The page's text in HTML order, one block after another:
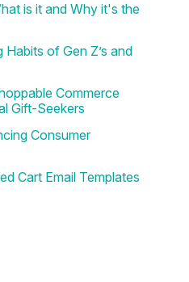
is it and Why it's the
of Gen Z’s and
Commerce
Gift-Seekers
Consumer
Cart Email Templates